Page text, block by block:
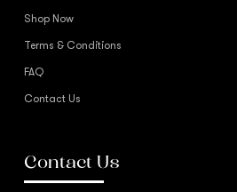
Shop Now
Terms & Conditions
FAQ
Contact Us
Contact Us